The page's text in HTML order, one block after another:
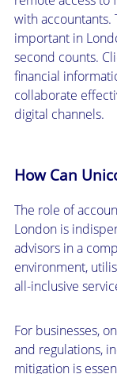
with accountants.
important in
second counts.
financial
collaborate
digital channels.
How Can
The role of
London is
advisors in a
environment,
all-inclusive
For businesses,
and regulations,
mitigation is